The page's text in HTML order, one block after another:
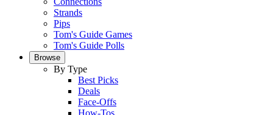
Strands
Pips
Tom's Guide Games
Tom's Guide Polls
Browse
By Type
Best Picks
Deals
Face-Offs
How-Tos